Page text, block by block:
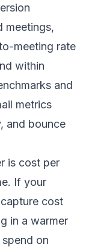
meetings,
meeting rate
within
and
metrics
and bounce
is cost per
If your
cost
in a warmer
on